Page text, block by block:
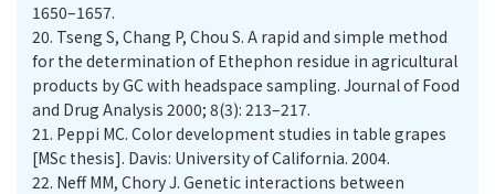
1650–1657.
20. Tseng S, Chang P, Chou S. A rapid and simple method
for the determination of Ethephon residue in agricultural
products by GC with headspace sampling. Journal of Food
and Drug Analysis 2000; 8(3): 213–217.
21. Peppi MC. Color development studies in table grapes
[MSc thesis]. Davis: University of California. 2004.
22. Neff MM, Chory J. Genetic interactions between